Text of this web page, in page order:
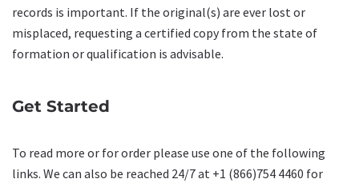
records is important. If the original(s) are ever lost or
misplaced, requesting a certified copy from the state of
formation or qualification is advisable.
Get Started
To read more or for order please use one of the following
links. We can also be reached 24/7 at +1 (866)754 4460 for